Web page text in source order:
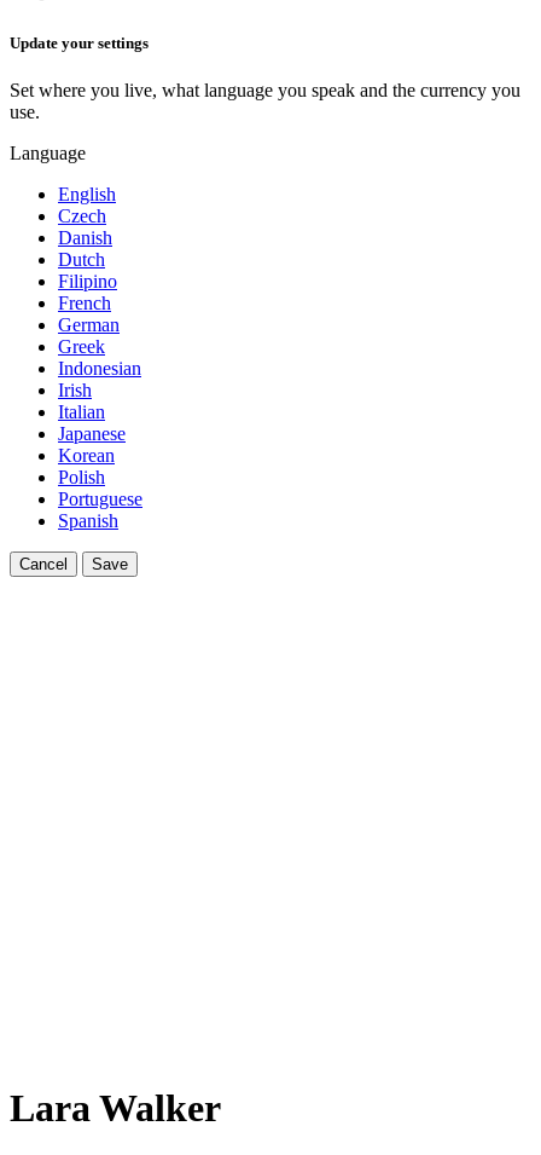
Update your settings
Set where you live, what language you speak and the currency you
use.
Language
English
Czech
Danish
Dutch
Filipino
French
German
Greek
Indonesian
Irish
Italian
Japanese
Korean
Polish
Portuguese
Spanish
Cancel Save
Lara Walker